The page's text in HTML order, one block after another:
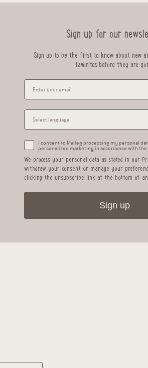
Sign up for our
Sign up to be the first to know about new
favorites before they are
I consent to Maileg processing my personal
personalized marketing in accordance with the
We process your personal data as stated in our
withdraw your consent or manage your
clicking the unsubscribe link at the bottom of
Sign up